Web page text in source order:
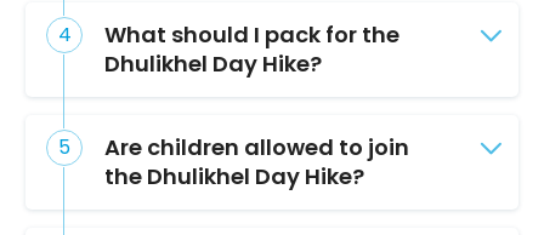
What should I pack for the
Dhulikhel Day Hike?
Are children allowed to join
the Dhulikhel Day Hike?